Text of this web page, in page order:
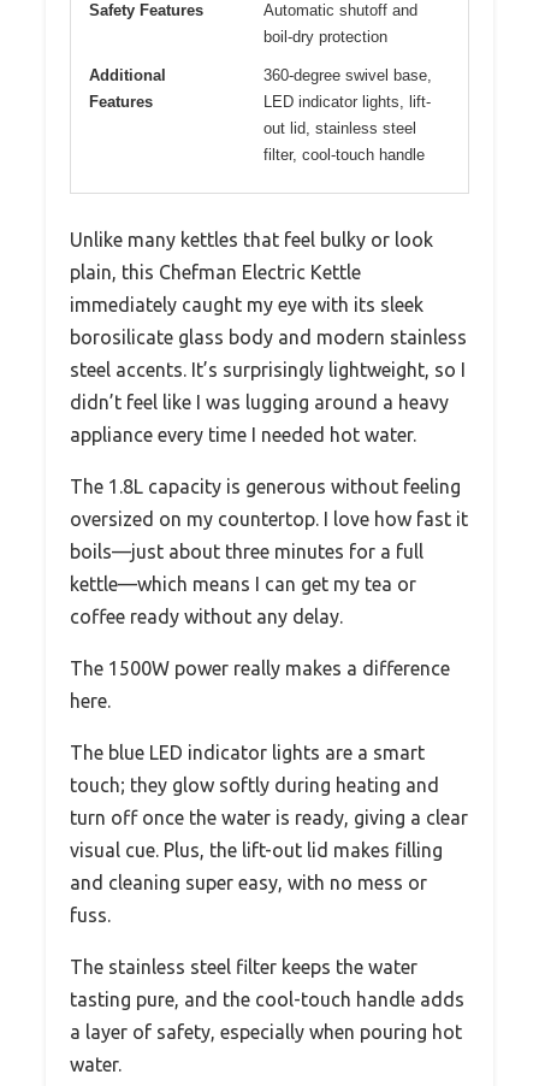
Safety Features
Automatic shutoff and
boil-dry protection
Additional
Features
360-degree swivel base,
LED indicator lights, lift-
out lid, stainless steel
filter, cool-touch handle
Unlike many kettles that feel bulky or look
plain, this Chefman Electric Kettle
immediately caught my eye with its sleek
borosilicate glass body and modern stainless
steel accents. It’s surprisingly lightweight, so I
didn’t feel like I was lugging around a heavy
appliance every time I needed hot water.
The 1.8L capacity is generous without feeling
oversized on my countertop. I love how fast it
boils—just about three minutes for a full
kettle—which means I can get my tea or
coffee ready without any delay.
The 1500W power really makes a difference
here.
The blue LED indicator lights are a smart
touch; they glow softly during heating and
turn off once the water is ready, giving a clear
visual cue. Plus, the lift-out lid makes filling
and cleaning super easy, with no mess or
fuss.
The stainless steel filter keeps the water
tasting pure, and the cool-touch handle adds
a layer of safety, especially when pouring hot
water.